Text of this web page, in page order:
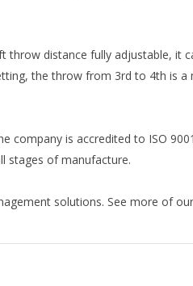
distance fully adjustable, it
the throw from 3rd to 4th is a
company is accredited to ISO
stages of manufacture.
solutions. See more of